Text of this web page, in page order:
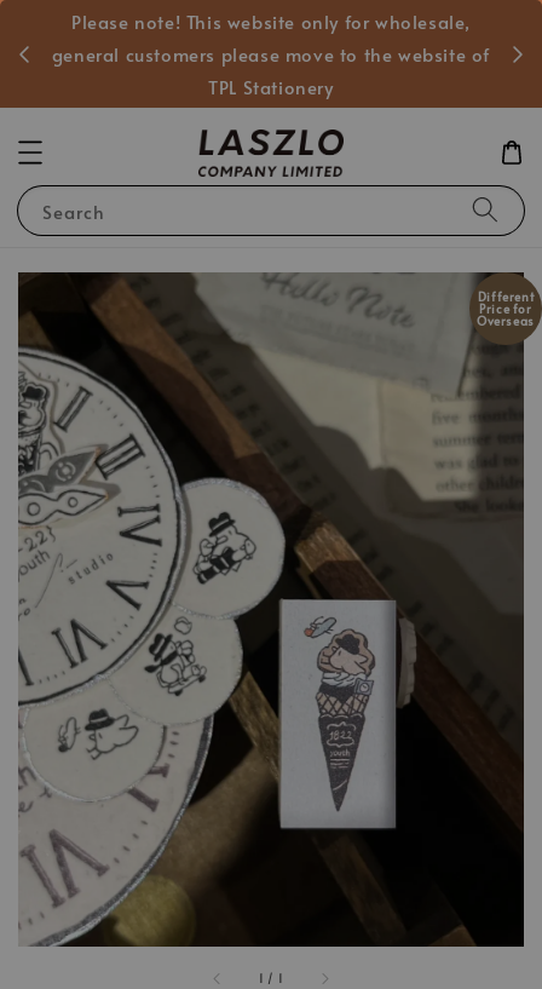
Please note! This website only for wholesale,
general customers please move to the website of
TPL Stationery
Search
1 / 1
Different
Price for
Overseas